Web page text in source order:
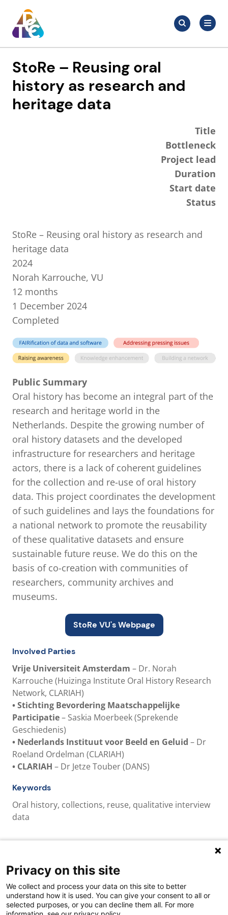
content
TDCC
Search
for:Search
StoRe – Reusing oral
history as research and
heritage data
Title
Bottleneck
Project lead
Duration
Start date
Status
StoRe – Reusing oral history as research and
heritage data
2024
Norah Karrouche, VU
12 months
1 December 2024
Completed
Public Summary
Oral history has become an integral part of the
research and heritage world in the
Netherlands. Despite the growing number of
oral history datasets and the developed
infrastructure for researchers and heritage
actors, there is a lack of coherent guidelines
for the collection and re-use of oral history
data. This project coordinates the development
of such guidelines and lays the foundations for
a national network to promote the reusability
of these qualitative datasets and ensure
sustainable future reuse. We do this on the
basis of co-creation with communities of
researchers, community archives and
museums.
StoRe VU's Webpage
Involved Parties
Vrije Universiteit Amsterdam – Dr. Norah
Karrouche (Huizinga Institute Oral History Research
Network, CLARIAH)
•Stichting Bevordering Maatschappelijke
Participatie– Saskia Moerbeek (Sprekende
Geschiedenis)
• Nederlands Instituut voor Beeld en Geluid – Dr
Roeland Ordelman (CLARIAH)
• CLARIAH – Dr Jetze Touber (DANS)
Keywords
Oral history, collections, reuse, qualitative interview
data
Quick links
About us
Contact Us
Privacy on this site
We collect and process your data on this site to better
understand how it is used. You can give your consent to all or
selected purposes, or you can decline them all. For more